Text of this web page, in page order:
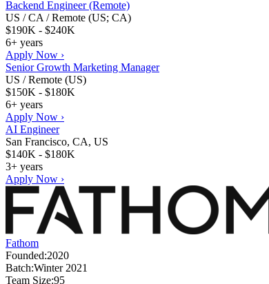
Backend Engineer (Remote)
US / CA / Remote (US; CA)
$190K - $240K
6+ years
Apply Now ›
Senior Growth Marketing Manager
US / Remote (US)
$150K - $180K
6+ years
Apply Now ›
AI Engineer
San Francisco, CA, US
$140K - $180K
3+ years
Apply Now ›
Fathom
Founded:2020
Batch:Winter 2021
Team Size:95